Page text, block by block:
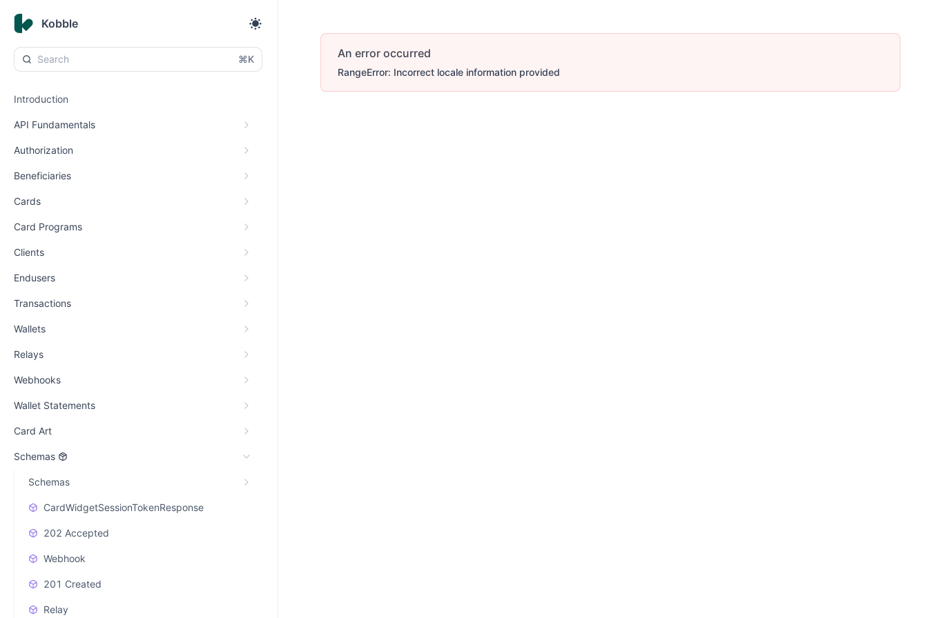
Kobble
⌘K
Introduction
API Fundamentals
Authorization
Beneficiaries
Cards
Card Programs
Clients
Endusers
Transactions
Wallets
Relays
Webhooks
Wallet Statements
Card Art
Schemas
Schemas
CardWidgetSessionTokenResponse
202 Accepted
Webhook
201 Created
Relay
An error occurred
RangeError: Incorrect locale information provided